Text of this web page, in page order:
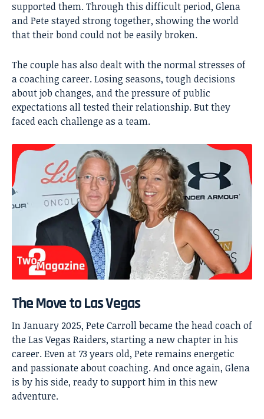
supported them. Through this difficult period, Glena
and Pete stayed strong together, showing the world
that their bond could not be easily broken.
The couple has also dealt with the normal stresses of
a coaching career. Losing seasons, tough decisions
about job changes, and the pressure of public
expectations all tested their relationship. But they
faced each challenge as a team.
The Move to Las Vegas
In January 2025, Pete Carroll became the head coach of
the Las Vegas Raiders, starting a new chapter in his
career. Even at 73 years old, Pete remains energetic
and passionate about coaching. And once again, Glena
is by his side, ready to support him in this new
adventure.